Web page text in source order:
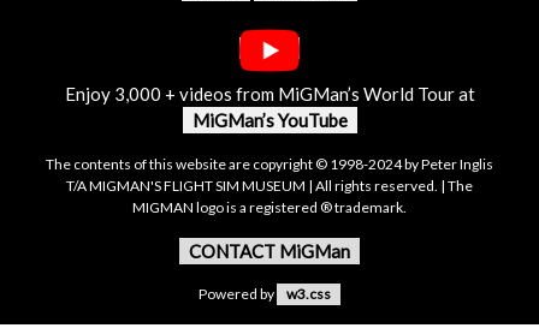
Enjoy 3,000 + videos from MiGMan’s World Tour at
MiGMan’s YouTube
The contents of this website are copyright © 1998-2024 by Peter Inglis
T/A MIGMAN'S FLIGHT SIM MUSEUM | All rights reserved. | The
MIGMAN logo is a registered ® trademark.
CONTACT MiGMan
Powered by w3.css